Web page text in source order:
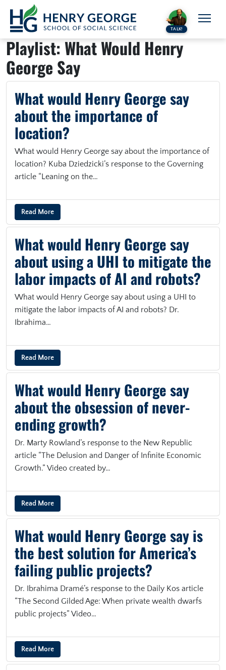
Skip to content
TALK!
Playlist: What Would Henry
George Say
What would Henry George say
about the importance of
location?
What would Henry George say about the importance of
location? Kuba Dziedzicki’s response to the Governing
article “Leaning on the…
Read More
What would Henry George say
about using a UHI to mitigate the
labor impacts of AI and robots?
What would Henry George say about using a UHI to
mitigate the labor impacts of AI and robots? Dr.
Ibrahima…
Read More
What would Henry George say
about the obsession of never-
ending growth?
Dr. Marty Rowland’s response to the New Republic
article “The Delusion and Danger of Infinite Economic
Growth.” Video created by…
Read More
What would Henry George say is
the best solution for America’s
failing public projects?
Dr. Ibrahima Dramé’s response to the Daily Kos article
“The Second Gilded Age: When private wealth dwarfs
public projects” Video…
Read More